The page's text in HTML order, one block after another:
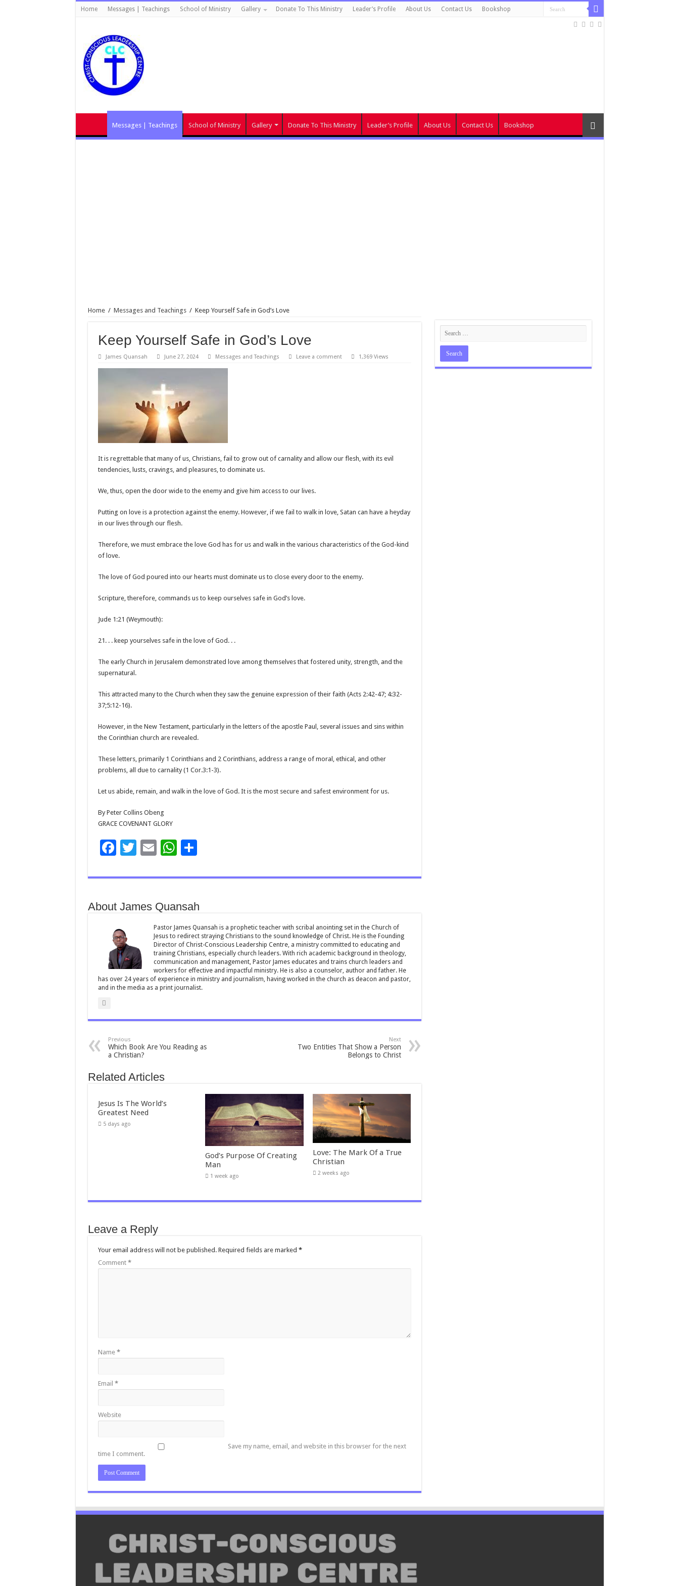
Home Messages | Teachings School of Ministry Gallery Donate To This Ministry Leader’s Profile About Us Contact Us Bookshop
Messages | Teachings School of Ministry Gallery Donate To This Ministry Leader’s Profile About Us Contact Us Bookshop
Home / Messages and Teachings / Keep Yourself Safe in God’s Love
Keep Yourself Safe in God’s Love
James Quansah June 27, 2024 Messages and Teachings Leave a comment 1,369 Views
It is regrettable that many of us, Christians, fail to grow out of carnality and allow our flesh, with its evil
tendencies, lusts, cravings, and pleasures, to dominate us.
We, thus, open the door wide to the enemy and give him access to our lives.
Putting on love is a protection against the enemy. However, if we fail to walk in love, Satan can have a heyday
in our lives through our flesh.
Therefore, we must embrace the love God has for us and walk in the various characteristics of the God-kind
of love.
The love of God poured into our hearts must dominate us to close every door to the enemy.
Scripture, therefore, commands us to keep ourselves safe in God’s love.
Jude 1:21 (Weymouth):
21. . . keep yourselves safe in the love of God. . .
The early Church in Jerusalem demonstrated love among themselves that fostered unity, strength, and the
supernatural.
This attracted many to the Church when they saw the genuine expression of their faith (Acts 2:42-47; 4:32-
37;5:12-16).
However, in the New Testament, particularly in the letters of the apostle Paul, several issues and sins within
the Corinthian church are revealed.
These letters, primarily 1 Corinthians and 2 Corinthians, address a range of moral, ethical, and other
problems, all due to carnality (1 Cor.3:1-3).
Let us abide, remain, and walk in the love of God. It is the most secure and safest environment for us.
By Peter Collins Obeng
GRACE COVENANT GLORY
F
e
o
o
k
T
tt
E
ai
W
at
p
p
S
ar
About James Quansah
Pastor James Quansah is a prophetic teacher with scribal anointing set in the Church of
Jesus to redirect straying Christians to the sound knowledge of Christ. He is the Founding
Director of Christ-Conscious Leadership Centre, a ministry committed to educating and
training Christians, especially church leaders. With rich academic background in theology,
communication and management, Pastor James educates and trains church leaders and
workers for effective and impactful ministry. He is also a counselor, author and father. He
has over 24 years of experience in ministry and journalism, having worked in the church as deacon and pastor,
and in the media as a print journalist.
Previous
Which Book Are You Reading as
a Christian?
Next
Two Entities That Show a Person
Belongs to Christ
Related Articles
Jesus Is The World’s
Greatest Need
5 days ago
God’s Purpose Of Creating
Man
1 week ago
Love: The Mark Of a True
Christian
2 weeks ago
Leave a Reply
Your email address will not be published. Required fields are marked *
Comment *
Name *
Email *
Website
Save my name, email, and website in this browser for the next
time I comment.